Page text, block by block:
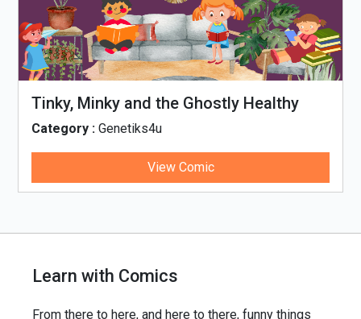
Tinky, Minky and the Ghostly Healthy
Thali
Category : Genetiks4u
View Comic
Learn with Comics
From there to here, and here to there, funny things